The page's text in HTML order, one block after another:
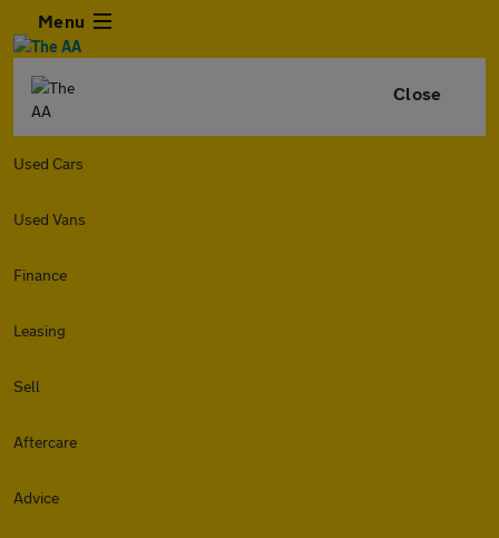
Menu
Close
Used Cars
Used Vans
Finance
Leasing
Sell
Aftercare
Advice